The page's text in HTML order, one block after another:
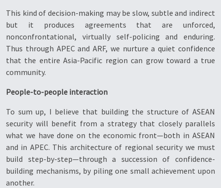
This kind of decision-making may be slow, subtle and indirect
but it produces agreements that are unforced,
nonconfrontational, virtually self-policing and enduring.
Thus through APEC and ARF, we nurture a quiet confidence
that the entire Asia-Pacific region can grow toward a true
community.
People-to-people interaction
To sum up, I believe that building the structure of ASEAN
security will benefit from a strategy that closely parallels
what we have done on the economic front—both in ASEAN
and in APEC. This architecture of regional security we must
build step-by-step—through a succession of confidence-
building mechanisms, by piling one small achievement upon
another.